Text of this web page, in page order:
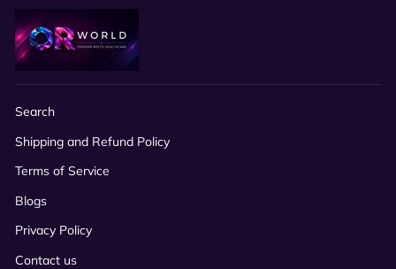
Search
Shipping and Refund Policy
Terms of Service
Blogs
Privacy Policy
Contact us